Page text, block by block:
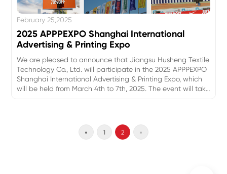
February 25,2025
2025 APPPEXPO Shanghai International
Advertising & Printing Expo
We are pleased to announce that Jiangsu Husheng Textile
Technology Co., Ltd. will participate in the 2025 APPPEXPO
Shanghai International Advertising & Printing Expo, which
will be held from March 4th to 7th, 2025. The event will take
innovations and solutions in textile technology.
« 1 2 »